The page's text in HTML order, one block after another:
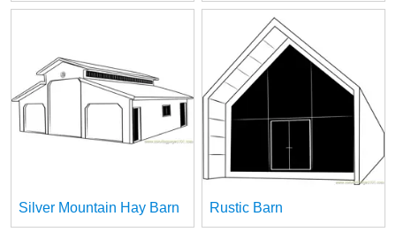
Silver Mountain Hay Barn Rustic Barn